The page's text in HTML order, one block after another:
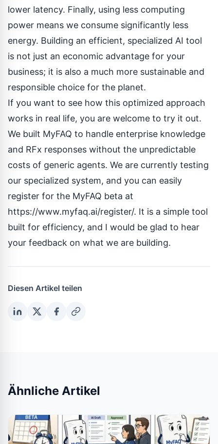
lower latency. Finally, using less computing
power means we consume significantly less
energy. Building an efficient, specialized AI tool
is not just an economic advantage for your
business; it is also a much more sustainable and
responsible choice for the planet.
If you want to see how this optimized approach
works in real life, you are welcome to try it out.
We built MyFAQ to handle enterprise knowledge
and RFx responses without the unpredictable
costs of generic agents. We are currently testing
our specialized system, and you can easily
register for the MyFAQ beta at
https://www.myfaq.ai/register/. It is a simple tool
built for efficiency, and I would be glad to hear
your feedback on what we are building.
Diesen Artikel teilen
Ähnliche Artikel